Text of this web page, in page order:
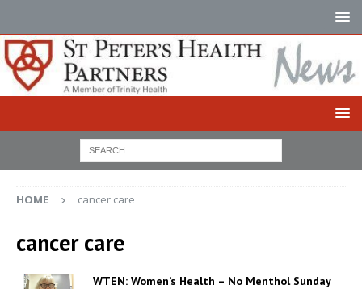
HOME cancer care
cancer care
WTEN: Women’s Health – No Menthol Sunday